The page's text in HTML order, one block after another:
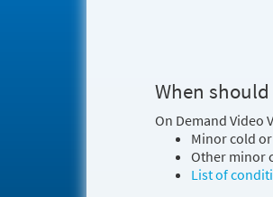
When should
On Demand Video
Minor cold
Other minor
List of